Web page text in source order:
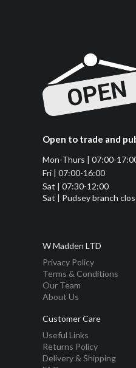
Open to trade and
Mon-Thurs | 07:00-
Fri | 07:00-16:00
Sat | 07:30-12:00
Sat | Pudsey branch
W Madden LTD
Privacy Policy
Terms & Conditions
Our Team
About Us
Customer Care
Useful Links
Returns Policy
Delivery & Shipping